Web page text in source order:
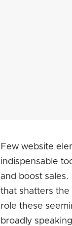
Few website
indispensable
and boost
that shatters the
role these
broadly